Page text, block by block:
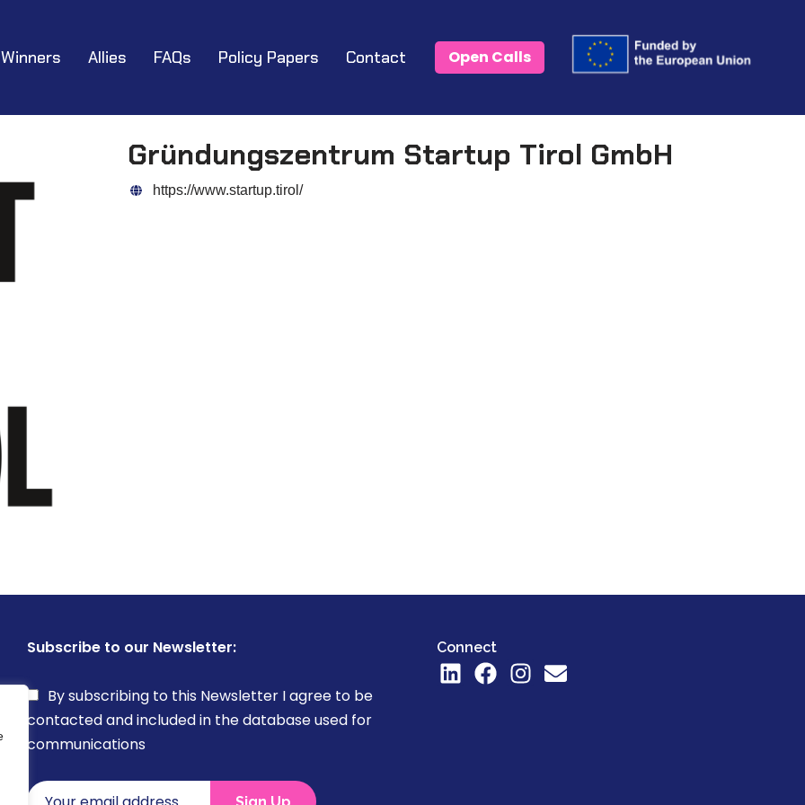
Winners Allies FAQs Policy Papers Contact Open Calls
Gründungszentrum Startup Tirol GmbH
https://www.startup.tirol/
Subscribe to our Newsletter:
By subscribing to this Newsletter I agree to be
contacted and included in the database used for
communications
Connect